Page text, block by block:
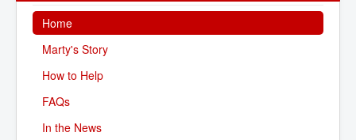
Home
Marty's Story
How to Help
FAQs
In the News